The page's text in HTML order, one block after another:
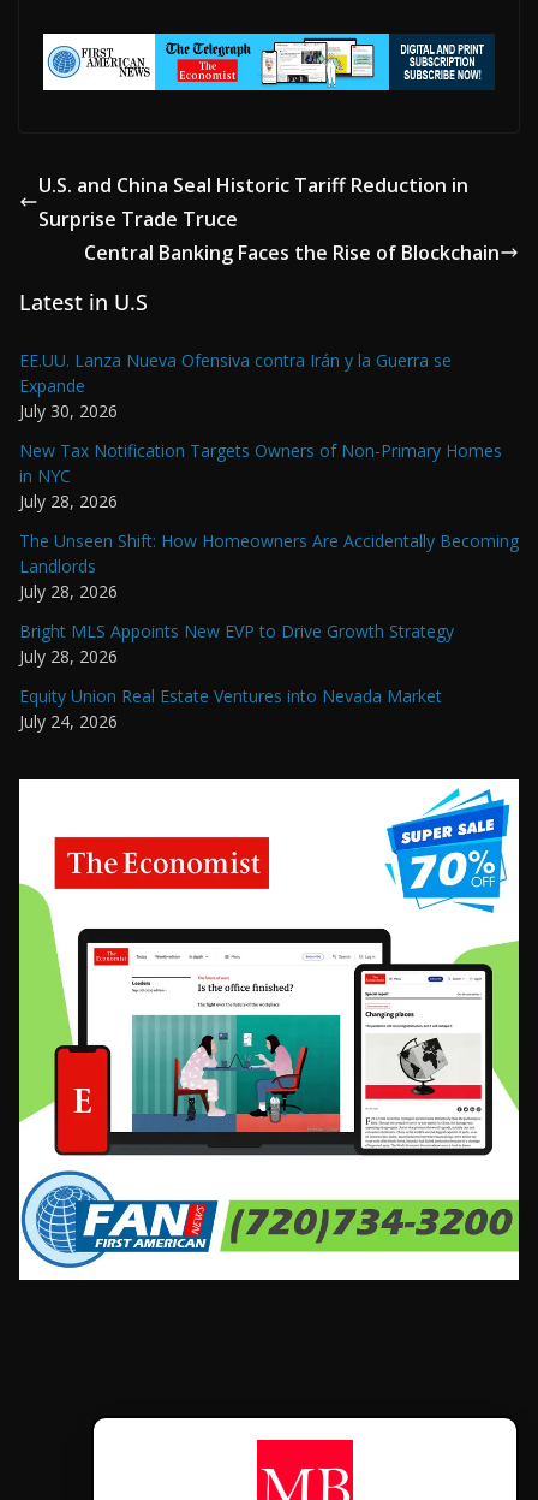
U.S. and China Seal Historic Tariff Reduction in
Surprise Trade Truce
Central Banking Faces the Rise of Blockchain
Latest in U.S
EE.UU. Lanza Nueva Ofensiva contra Irán y la Guerra se
Expande
July 30, 2026
New Tax Notification Targets Owners of Non-Primary Homes
in NYC
July 28, 2026
The Unseen Shift: How Homeowners Are Accidentally Becoming
Landlords
July 28, 2026
Bright MLS Appoints New EVP to Drive Growth Strategy
July 28, 2026
Equity Union Real Estate Ventures into Nevada Market
July 24, 2026